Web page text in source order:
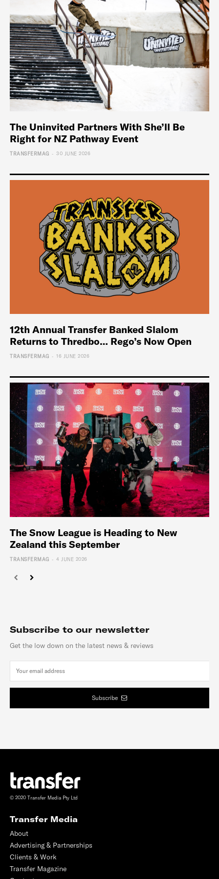
The Uninvited Partners With She’ll Be
Right for NZ Pathway Event
TRANSFERMAG - 30 JUNE 2026
12th Annual Transfer Banked Slalom
Returns to Thredbo… Rego’s Now Open
TRANSFERMAG - 16 JUNE 2026
The Snow League is Heading to New
Zealand this September
TRANSFERMAG - 4 JUNE 2026
Subscribe to our newsletter
Get the low down on the latest news & reviews
Subscribe
© 2020 Transfer Media Pty Ltd
Transfer Media
About
Advertising & Partnerships
Clients & Work
Transfer Magazine